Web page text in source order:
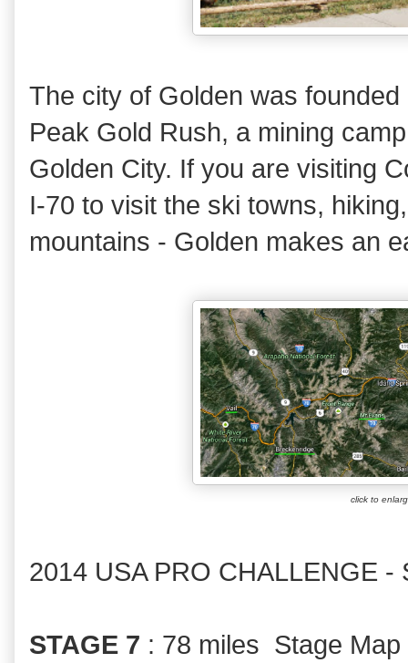
The city of Golden was
Peak Gold Rush, a mining
Golden City. If you are visiting
I-70 to visit the ski towns,
mountains - Golden makes an
click to
2014 USA PRO CHALLENGE -
STAGE 7 : 78 miles Stage